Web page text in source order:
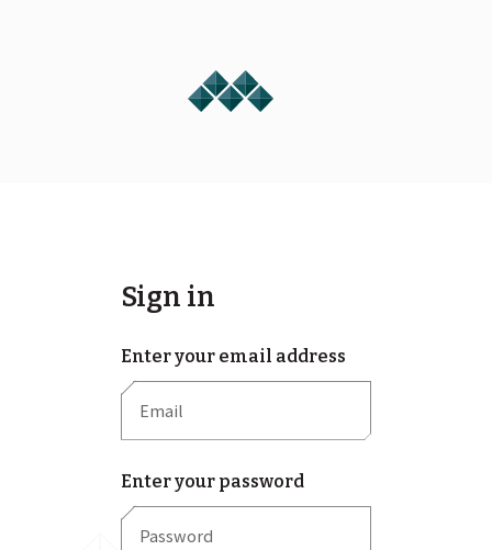
Sign in
Enter your email address
Enter your password